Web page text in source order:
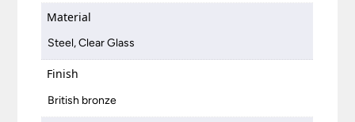
Material
Steel, Clear Glass
Finish
British bronze